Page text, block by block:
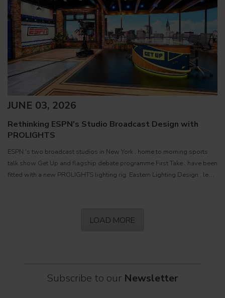
JUNE 03, 2026
Rethinking ESPN's Studio Broadcast Design with
PROLIGHTS
ESPN 's two broadcast studios in New York , home to morning sports
talk show Get Up and flagship debate programme First Take , have been
fitted with a new PROLIGHTS lighting rig. Eastern Lighting Design , led
LOAD MORE
Subscribe to our Newsletter